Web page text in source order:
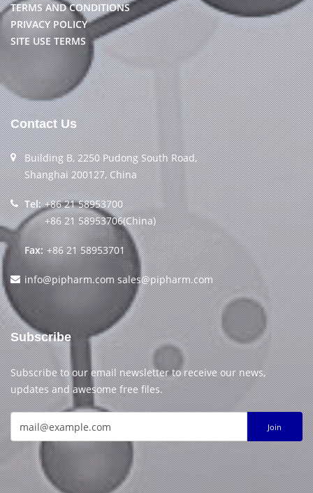
TERMS AND CONDITIONS
PRIVACY POLICY
SITE USE TERMS
Contact Us
Building B, 2250 Pudong South Road,
Shanghai 200127, China
Tel: +86 21 58953700
+86 21 58953706(China)
Fax: +86 21 58953701
info@pipharm.com sales@pipharm.com
Subscribe
Subscribe to our email newsletter to receive our news,
updates and awesome free files.
Join